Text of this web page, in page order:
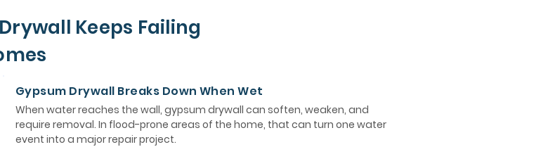
Keeps Failing
Gypsum Drywall Breaks Down When Wet
When water reaches the wall, gypsum drywall can soften, weaken, and
require removal. In flood-prone areas of the home, that can turn one water
event into a major repair project.